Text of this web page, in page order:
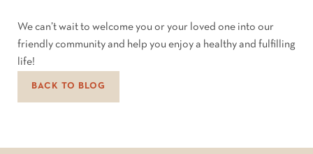
We can’t wait to welcome you or your loved one into our
friendly community and help you enjoy a healthy and fulfilling
life!
BACK TO BLOG